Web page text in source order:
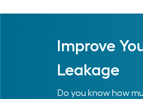
Improve
Leakage
Do you know how